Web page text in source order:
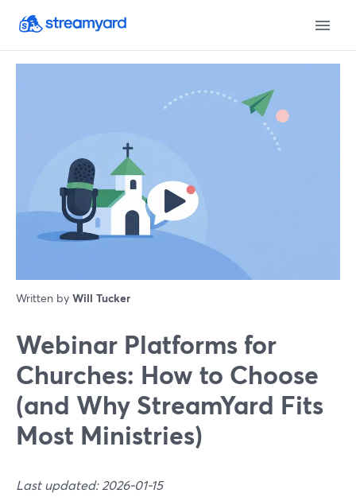
Written by Will Tucker
Webinar Platforms for
Churches: How to Choose
(and Why StreamYard Fits
Most Ministries)
Last updated: 2026-01-15